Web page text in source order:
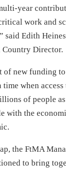
year
work and
said Edith
Country Director.
of new funding
when
of people
with the
the FtMA
to bring